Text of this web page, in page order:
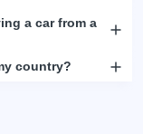
a car from a
country?